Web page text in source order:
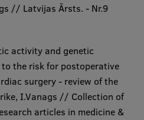
// Latvijas Ārsts. - Nr.9
activity and genetic
the risk for postoperative
surgery - review of the
I.Vanags // Collection of
articles in medicine &